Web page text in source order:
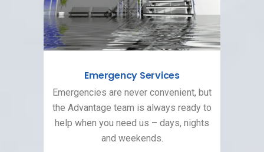
Emergency Services
Emergencies are never convenient, but
the Advantage team is always ready to
help when you need us – days, nights
and weekends.